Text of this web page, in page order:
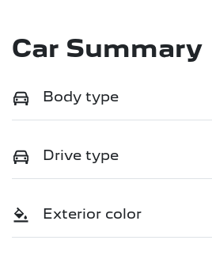
Car Summary
Body type
Drive type
Exterior color